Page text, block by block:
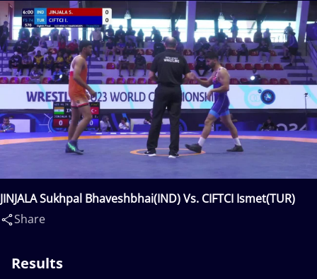
JINJALA Sukhpal Bhaveshbhai(IND) Vs. CIFTCI Ismet(TUR)
Share
Results